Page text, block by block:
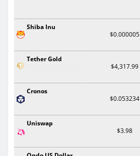
Shiba Inu
$0.000005
Tether Gold
$4,317.99
Cronos
$0.053234
Uniswap
$3.98